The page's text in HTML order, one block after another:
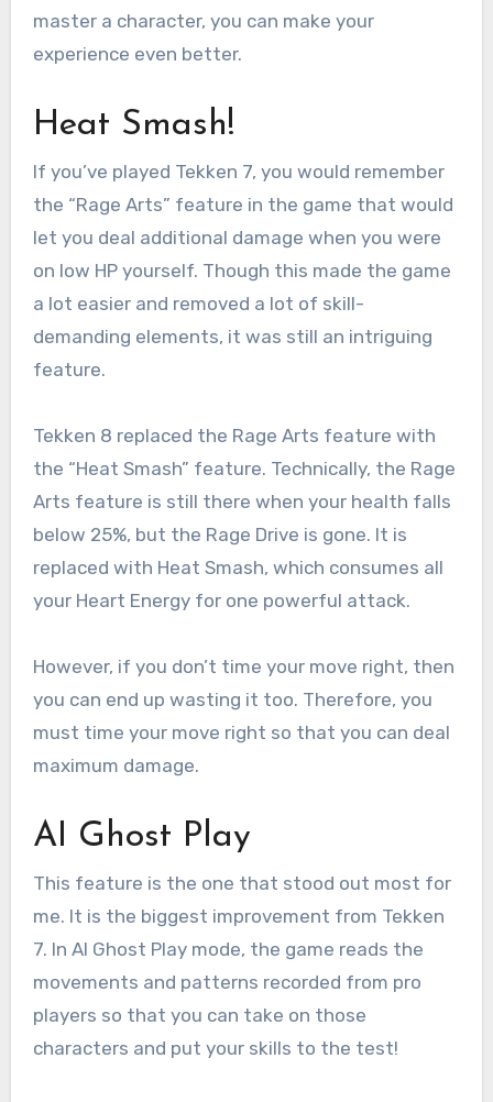
master a character, you can make your
experience even better.
Heat Smash!
If you’ve played Tekken 7, you would remember
the “Rage Arts” feature in the game that would
let you deal additional damage when you were
on low HP yourself. Though this made the game
a lot easier and removed a lot of skill-
demanding elements, it was still an intriguing
feature.
Tekken 8 replaced the Rage Arts feature with
the “Heat Smash” feature. Technically, the Rage
Arts feature is still there when your health falls
below 25%, but the Rage Drive is gone. It is
replaced with Heat Smash, which consumes all
your Heart Energy for one powerful attack.
However, if you don’t time your move right, then
you can end up wasting it too. Therefore, you
must time your move right so that you can deal
maximum damage.
AI Ghost Play
This feature is the one that stood out most for
me. It is the biggest improvement from Tekken
7. In AI Ghost Play mode, the game reads the
movements and patterns recorded from pro
players so that you can take on those
characters and put your skills to the test!